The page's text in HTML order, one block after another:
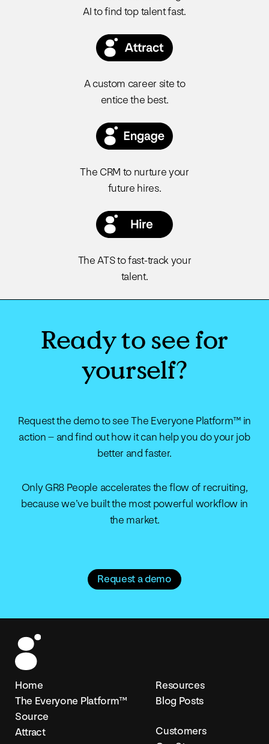
AI to find top talent fast.
A custom career site to
entice the best.
The CRM to nurture your
future hires.
The ATS to fast-track your
talent.
Ready to see for
yourself?
Request the demo to see The Everyone Platform™ in
action – and find out how it can help you do your job
better and faster.
Only GR8 People accelerates the flow of recruiting,
because we’ve built the most powerful workflow in
the market.
Request a demo
Home
The Everyone Platform™
Source
Attract
Resources
Blog Posts
Customers